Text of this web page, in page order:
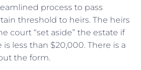
process to pass
threshold to heirs. The heirs
court “set aside” the estate if
is less than $20,000. There is a
the form.